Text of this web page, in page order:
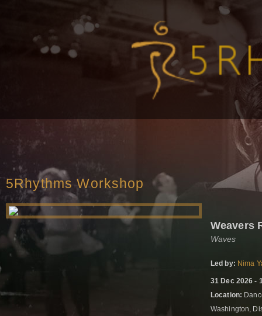
5Rhythms Workshop
Weavers
Waves
Led by: Nima
31 Dec 2026 -
Location:
Washington,